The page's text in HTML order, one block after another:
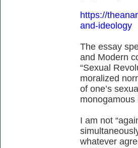
https://
and-ideology
The essay
and Modern
“Sexual
moralized
of one’s
I am not
whatever